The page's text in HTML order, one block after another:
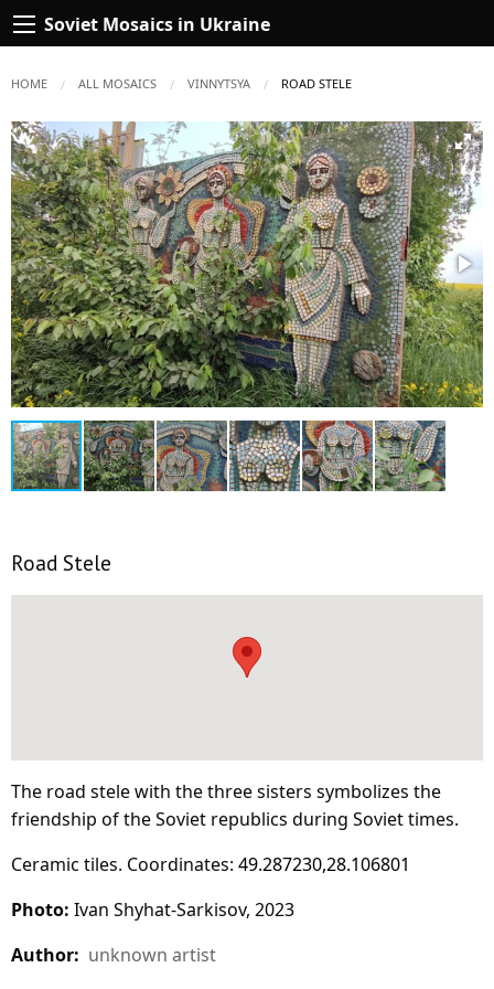
Soviet Mosaics in Ukraine
HOME ALL MOSAICS VINNYTSYA CURRENT:
ROAD STELE
Road Stele
The road stele with the three sisters symbolizes the
friendship of the Soviet republics during Soviet times.
Ceramic tiles. Coordinates: 49.287230,28.106801
Photo: Ivan Shyhat-Sarkisov, 2023
Author: unknown artist